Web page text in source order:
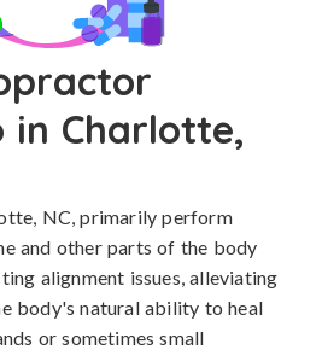
in Charlotte,
NC, primarily perform
and other parts of the body
alignment issues, alleviating
body's natural ability to heal
or sometimes small